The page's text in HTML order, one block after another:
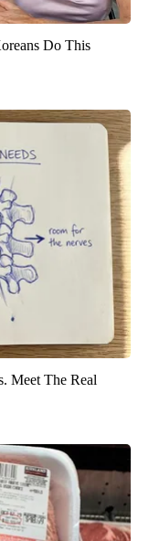
Do This
Meet The Real